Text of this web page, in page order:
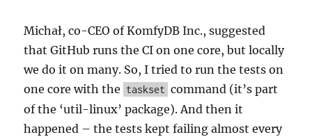
Michał, co-CEO of KomfyDB Inc., suggested
that GitHub runs the CI on one core, but locally
we do it on many. So, I tried to run the tests on
one core with the taskset command (it’s part
of the ‘util-linux’ package). And then it
happened – the tests kept failing almost every